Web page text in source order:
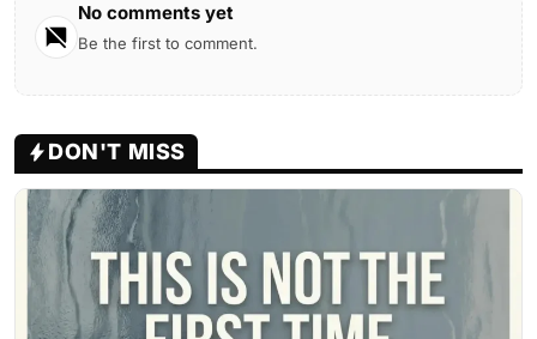
No comments yet
Be the first to comment.
DON'T MISS